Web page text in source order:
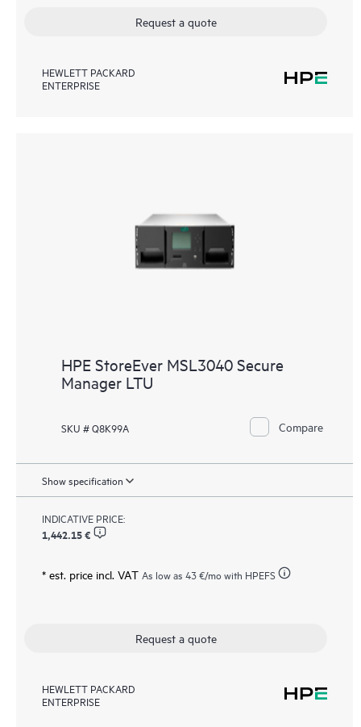
Request a quote
HEWLETT PACKARD
ENTERPRISE
HPE StoreEver MSL3040 Secure
Manager LTU
SKU # Q8K99A Compare
Show specification
INDICATIVE PRICE:
1,442.15 €
* est. price incl. VAT As low as 43 €/mo with HPEFS
Request a quote
HEWLETT PACKARD
ENTERPRISE